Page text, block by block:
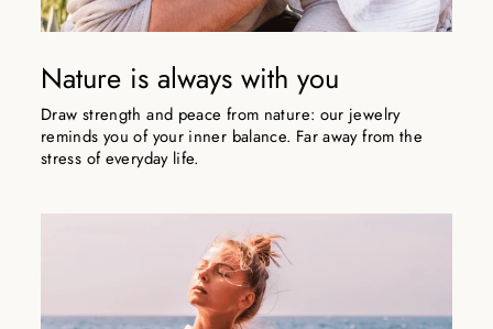
Nature is always with you
Draw strength and peace from nature: our jewelry
reminds you of your inner balance. Far away from the
stress of everyday life.